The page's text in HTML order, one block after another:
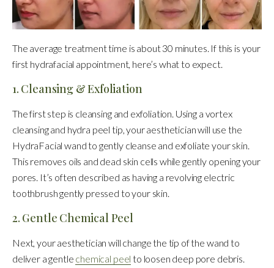
The average treatment time is about 30 minutes. If this is your
first hydrafacial appointment, here’s what to expect.
1. Cleansing & Exfoliation
The first step is cleansing and exfoliation. Using a vortex
cleansing and hydra peel tip, your aesthetician will use the
HydraFacial wand to gently cleanse and exfoliate your skin.
This removes oils and dead skin cells while gently opening your
pores. It’s often described as having a revolving electric
toothbrush gently pressed to your skin.
2. Gentle Chemical Peel
Next, your aesthetician will change the tip of the wand to
deliver a gentle chemical peel to loosen deep pore debris.